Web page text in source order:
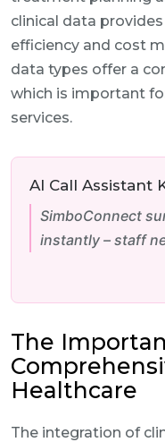
clinical data
efficiency and cost
data types offer a
which is important
services.
AI Call Assistant
SimboConnect
instantly – staff
The
Healthcare
The integration of